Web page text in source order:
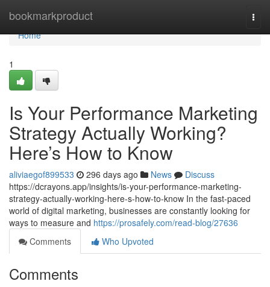
bookmarkproduct
Home
Home
1
Is Your Performance Marketing
Strategy Actually Working?
Here’s How to Know
aliviaegof899533 296 days ago News
Discuss
https://dcrayons.app/insights/is-your-performance-marketing-
strategy-actually-working-here-s-how-to-know In the fast-paced
world of digital marketing, businesses are constantly looking for
ways to measure and https://prosafely.com/read-blog/27636
Comments
Who Upvoted
Comments